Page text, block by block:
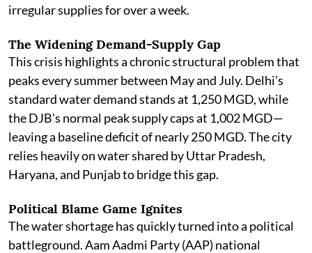
irregular supplies for over a week.
The Widening Demand-Supply Gap
This crisis highlights a chronic structural problem that
peaks every summer between May and July. Delhi’s
standard water demand stands at 1,250 MGD, while
the DJB's normal peak supply caps at 1,002 MGD—
leaving a baseline deficit of nearly 250 MGD. The city
relies heavily on water shared by Uttar Pradesh,
Haryana, and Punjab to bridge this gap.
Political Blame Game Ignites
The water shortage has quickly turned into a political
battleground. Aam Aadmi Party (AAP) national